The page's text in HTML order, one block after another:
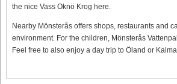
the nice Vass Oknö Krog here.
Nearby Mönsterås offers shops, restaurants and
environment. For the children, Mönsterås
Feel free to also enjoy a day trip to Öland or